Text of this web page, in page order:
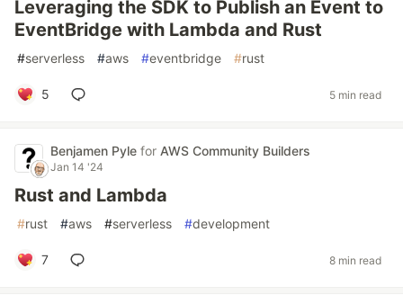
Leveraging the SDK to Publish an Event to
EventBridge with Lambda and Rust
#serverless #aws #eventbridge #rust
5 5 min read
Benjamen Pyle for AWS Community Builders
Jan 14 '24
Rust and Lambda
#rust #aws #serverless #development
7 8 min read